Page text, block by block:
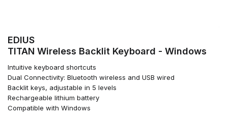
EDIUS
TITAN Wireless Backlit Keyboard - Windows
Intuitive keyboard shortcuts
Dual Connectivity: Bluetooth wireless and USB wired
Backlit keys, adjustable in 5 levels
Rechargeable lithium battery
Compatible with Windows